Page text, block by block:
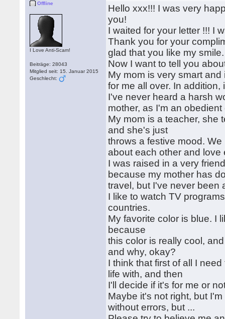
Offline
I Love Anti-Scam!
Beiträge: 28043
Mitglied seit: 15. Januar 2015
Geschlecht:
Hello xxx!!! I was very
you!
I waited for your letter !!! I
Thank you for your
glad that you like my smile.
Now I want to tell you
My mom is very smart
for me all over. In
I've never heard a harsh
mother, as I'm an obedient
My mom is a teacher, she
and she's just
throws a festive mood.
about each other and
I was raised in a very
because my mother has
travel, but I've never been
I like to watch TV
countries.
My favorite color is blue. I
because
this color is really cool,
and why, okay?
I think that first of all I
life with, and then
I'll decide if it's for me or
Maybe it's not right, but
without errors, but ...